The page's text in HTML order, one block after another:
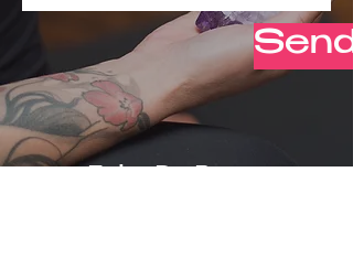
Erin DeRose